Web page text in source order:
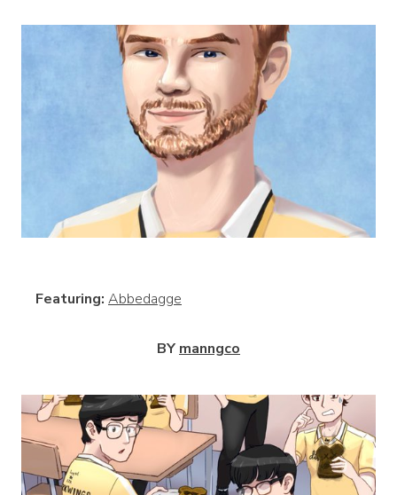
Featuring: Abbedagge
BY manngco